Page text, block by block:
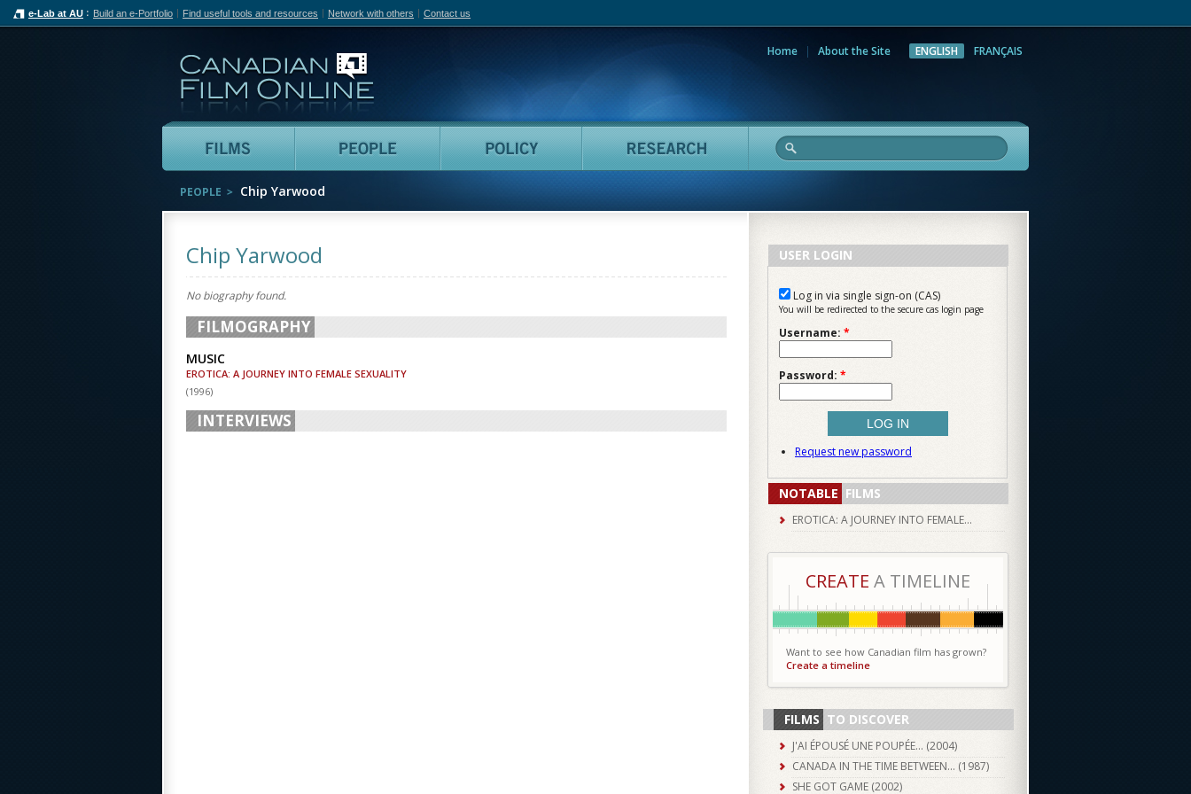
e-Lab at AU Build an e-Portfolio Find useful tools and resources Network with others Contact us
Home About the Site ENGLISH FRANÇAIS
Films People Policy Research
PEOPLE Chip Yarwood
Chip Yarwood
No biography found.
FILMOGRAPHY
MUSIC
EROTICA: A JOURNEY INTO FEMALE SEXUALITY
(1996)
INTERVIEWS
USER LOGIN
Log in via single sign-on (CAS)
You will be redirected to the secure cas login page
Username: *
Password: *
Request new password
NOTABLE FILMS
EROTICA: A JOURNEY INTO FEMALE...
CREATE A TIMELINE
Want to see how Canadian film has grown?
Create a timeline
FILMS TO DISCOVER
J'AI ÉPOUSÉ UNE POUPÉE... (2004)
CANADA IN THE TIME BETWEEN... (1987)
SHE GOT GAME (2002)